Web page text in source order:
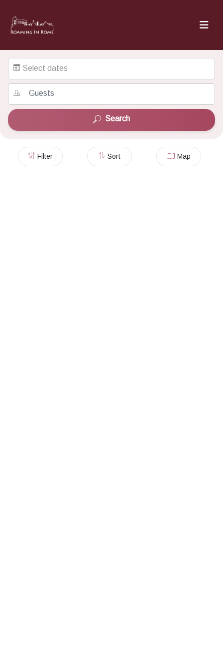
Select dates
Search
Filter Sort Map